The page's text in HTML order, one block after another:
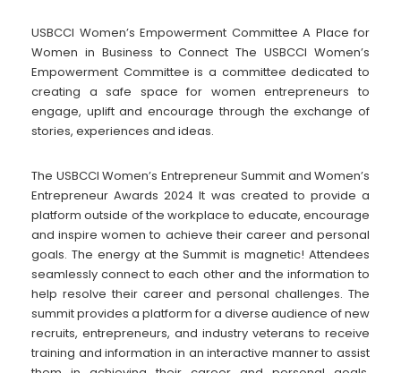
USBCCI Women’s Empowerment Committee A Place for
Women in Business to Connect The USBCCI Women’s
Empowerment Committee is a committee dedicated to
creating a safe space for women entrepreneurs to
engage, uplift and encourage through the exchange of
stories, experiences and ideas.
The USBCCI Women’s Entrepreneur Summit and Women’s
Entrepreneur Awards 2024 It was created to provide a
platform outside of the workplace to educate, encourage
and inspire women to achieve their career and personal
goals. The energy at the Summit is magnetic! Attendees
seamlessly connect to each other and the information to
help resolve their career and personal challenges. The
summit provides a platform for a diverse audience of new
recruits, entrepreneurs, and industry veterans to receive
training and information in an interactive manner to assist